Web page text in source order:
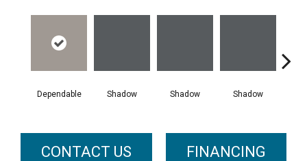
Dependable Shadow Shadow Shadow
CONTACT US FINANCING